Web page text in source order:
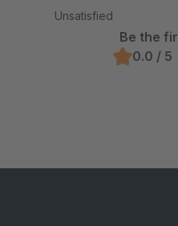
Unsatisfied
Be the
0.0 / 5